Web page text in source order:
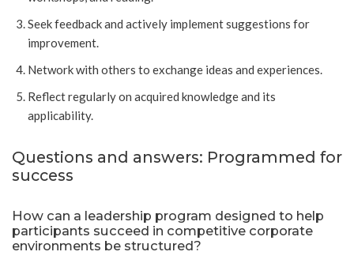
Seek feedback and actively implement suggestions for
improvement.
Network with others to exchange ideas and experiences.
Reflect regularly on acquired knowledge and its
applicability.
Questions and answers: Programmed for
success
How can a leadership program designed to help
participants succeed in competitive corporate
environments be structured?